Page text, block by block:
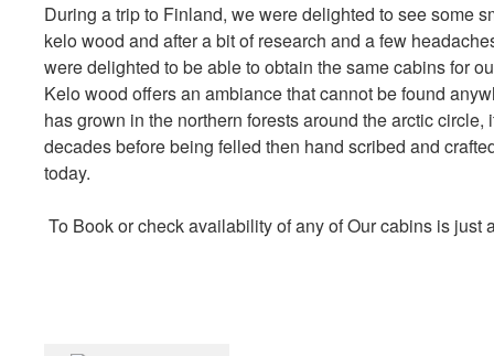
During a trip to Finland, we were delighted to see some
kelo wood and after a bit of research and a few
were delighted to be able to obtain the same cabins for
Kelo wood offers an ambiance that cannot be found
has grown in the northern forests around the arctic
decades before being felled then hand scribed and
today.
To Book or check availability of any of Our cabins is just